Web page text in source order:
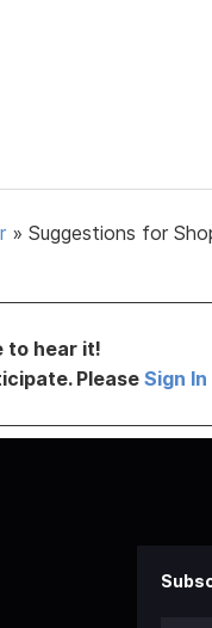
» Suggestions for
to hear it!
Please Sign